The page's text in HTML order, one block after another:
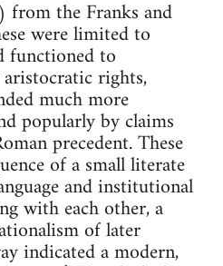
from the Franks and
were limited to
functioned to
rights,
much more
popularly by claims
precedent. These
of a small literate
and institutional
with each other, a
of later
indicated a modern,